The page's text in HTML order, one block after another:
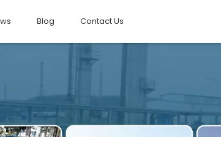
Blog Contact Us